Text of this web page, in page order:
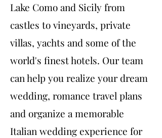
Lake Como and Sicily from
castles to vineyards, private
villas, yachts and some of the
world's finest hotels. Our team
can help you realize your dream
wedding, romance travel plans
and organize a memorable
Italian wedding experience for